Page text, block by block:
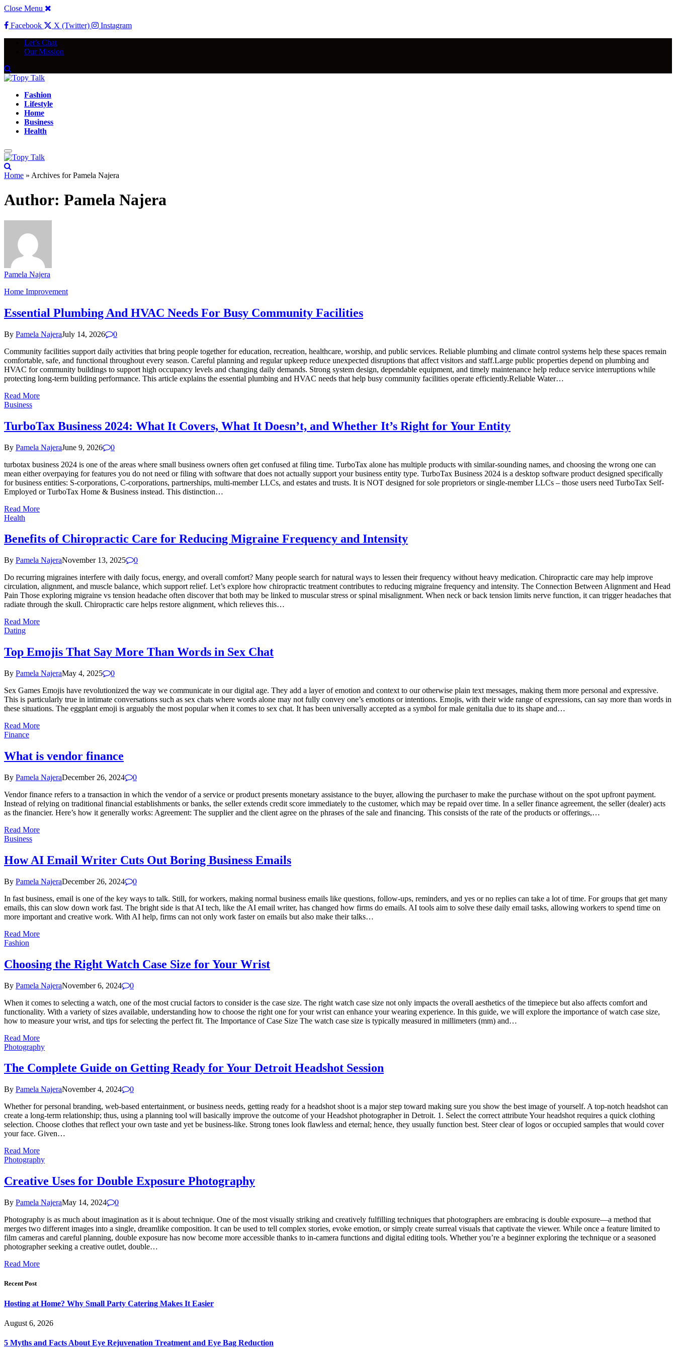
Close Menu
Facebook
X (Twitter)
Instagram
Let’s Chat
Our Mission
Fashion
Lifestyle
Home
Business
Health
Home » Archives for Pamela Najera
Author: Pamela Najera
Pamela Najera
Home Improvement
Essential Plumbing And HVAC Needs For Busy Community Facilities
By Pamela NajeraJuly 14, 2026
0
Community facilities support daily activities that bring people together for education, recreation, healthcare, worship, and public services. Reliable plumbing and climate control systems help these spaces remain
comfortable, safe, and functional throughout every season. Careful planning and regular upkeep reduce unexpected disruptions that affect visitors and staff.Large public properties depend on plumbing and
HVAC for community buildings to support high occupancy levels and changing daily demands. Strong system design, dependable equipment, and timely maintenance help reduce service interruptions while
protecting long-term building performance. This article explains the essential plumbing and HVAC needs that help busy community facilities operate efficiently.Reliable Water…
Read More
Business
TurboTax Business 2024: What It Covers, What It Doesn’t, and Whether It’s Right for Your Entity
By Pamela NajeraJune 9, 2026
0
turbotax business 2024 is one of the areas where small business owners often get confused at filing time. TurboTax alone has multiple products with similar-sounding names, and choosing the wrong one can
mean either overpaying for features you do not need or filing with software that does not actually support your business entity type. TurboTax Business 2024 is a desktop software product designed specifically
for business entities: S-corporations, C-corporations, partnerships, multi-member LLCs, and estates and trusts. It is NOT designed for sole proprietors or single-member LLCs – those users need TurboTax Self-
Employed or TurboTax Home & Business instead. This distinction…
Read More
Health
Benefits of Chiropractic Care for Reducing Migraine Frequency and Intensity
By Pamela NajeraNovember 13, 2025
0
Do recurring migraines interfere with daily focus, energy, and overall comfort? Many people search for natural ways to lessen their frequency without heavy medication. Chiropractic care may help improve
circulation, alignment, and muscle balance, which support relief. Let’s explore how chiropractic treatment contributes to reducing migraine frequency and intensity. The Connection Between Alignment and Head
Pain Those exploring migraine vs tension headache often discover that both may be linked to muscular stress or spinal misalignment. When neck or back tension limits nerve function, it can trigger headaches that
radiate through the skull. Chiropractic care helps restore alignment, which relieves this…
Read More
Dating
Top Emojis That Say More Than Words in Sex Chat
By Pamela NajeraMay 4, 2025
0
Sex Games Emojis have revolutionized the way we communicate in our digital age. They add a layer of emotion and context to our otherwise plain text messages, making them more personal and expressive.
This is particularly true in intimate conversations such as sex chats where words alone may not fully convey one’s emotions or intentions. Emojis, with their wide range of expressions, can say more than words in
these situations. The eggplant emoji is arguably the most popular when it comes to sex chat. It has been universally accepted as a symbol for male genitalia due to its shape and…
Read More
Finance
What is vendor finance
By Pamela NajeraDecember 26, 2024
0
Vendor finance refers to a transaction in which the vendor of a service or product presents monetary assistance to the buyer, allowing the purchaser to make the purchase without on the spot upfront payment.
Instead of relying on traditional financial establishments or banks, the seller extends credit score immediately to the customer, which may be repaid over time. In a seller finance agreement, the seller (dealer) acts
as the financier. Here’s how it generally works: Agreement: The supplier and the client agree on the phrases of the sale and financing. This consists of the rate of the products or offerings,…
Read More
Business
How AI Email Writer Cuts Out Boring Business Emails
By Pamela NajeraDecember 26, 2024
0
In fast business, email is one of the key ways to talk. Still, for workers, making normal business emails like questions, follow-ups, reminders, and yes or no replies can take a lot of time. For groups that get many
emails, this can slow down work fast. The bright side is that AI tech, like the AI email writer, has changed how firms do emails. AI tools aim to solve these daily email tasks, allowing workers to spend time on
more important and creative work. With AI help, firms can not only work faster on emails but also make their talks…
Read More
Fashion
Choosing the Right Watch Case Size for Your Wrist
By Pamela NajeraNovember 6, 2024
0
When it comes to selecting a watch, one of the most crucial factors to consider is the case size. The right watch case size not only impacts the overall aesthetics of the timepiece but also affects comfort and
functionality. With a variety of sizes available, understanding how to choose the right one for your wrist can enhance your wearing experience. In this guide, we will explore the importance of watch case size,
how to measure your wrist, and tips for selecting the perfect fit. The Importance of Case Size The watch case size is typically measured in millimeters (mm) and…
Read More
Photography
The Complete Guide on Getting Ready for Your Detroit Headshot Session
By Pamela NajeraNovember 4, 2024
0
Whether for personal branding, web-based entertainment, or business needs, getting ready for a headshot shoot is a major step toward making sure you show the best image of yourself. A top-notch headshot can
create a long-term relationship; thus, using a planning tool will basically improve the outcome of your Headshot photographer in Detroit. 1. Select the correct attribute Your headshot requires a quick clothing
selection. Choose clothes that reflect your own taste and yet be business-like. Strong tones look flawless and eternal; hence, they usually function best. Steer clear of logos or occupied samples that would cover
your face. Given…
Read More
Photography
Creative Uses for Double Exposure Photography
By Pamela NajeraMay 14, 2024
0
Photography is as much about imagination as it is about technique. One of the most visually striking and creatively fulfilling techniques that photographers are embracing is double exposure—a method that
merges two different images into a single, dreamlike composition. It can be used to tell complex stories, evoke emotion, or simply create surreal visuals that captivate the viewer. While once a feature limited to
film cameras and careful planning, double exposure has now become more accessible thanks to in-camera functions and digital editing tools. Whether you’re a beginner exploring the technique or a seasoned
photographer seeking a creative outlet, double…
Read More
Recent Post
Hosting at Home? Why Small Party Catering Makes It Easier
August 6, 2026
5 Myths and Facts About Eye Rejuvenation Treatment and Eye Bag Reduction